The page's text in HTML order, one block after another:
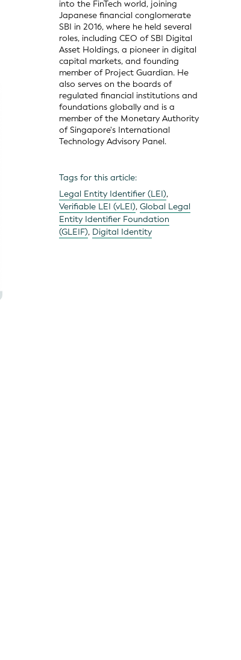
into the FinTech world, joining
Japanese financial conglomerate
SBI in 2016, where he held several
roles, including CEO of SBI Digital
Asset Holdings, a pioneer in digital
capital markets, and founding
member of Project Guardian. He
also serves on the boards of
regulated financial institutions and
foundations globally and is a
member of the Monetary Authority
of Singapore's International
Technology Advisory Panel.
Tags for this article:
Legal Entity Identifier (LEI),
Verifiable LEI (vLEI), Global Legal
Entity Identifier Foundation
(GLEIF), Digital Identity